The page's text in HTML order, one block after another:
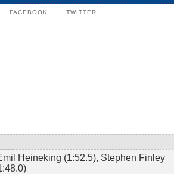
FACEBOOK TWITTER
Heineking (1:52.5), Stephen Finley